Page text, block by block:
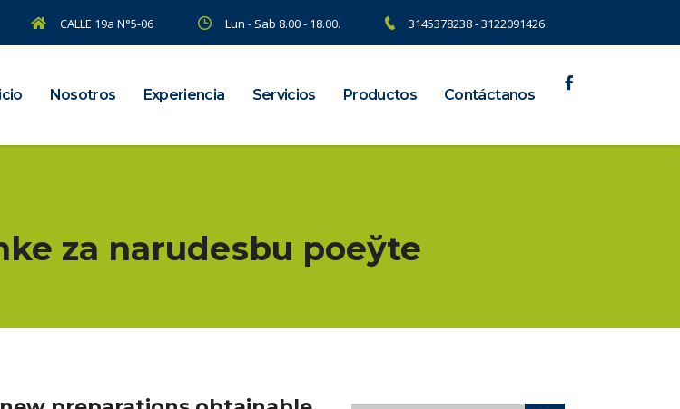
CALLE 19a N°5-06 Lun - Sab 8.00 - 18.00. 3145378238 - 3122091426
Nosotros Experiencia Servicios Productos Contáctanos
za narudеѕbu poеўte